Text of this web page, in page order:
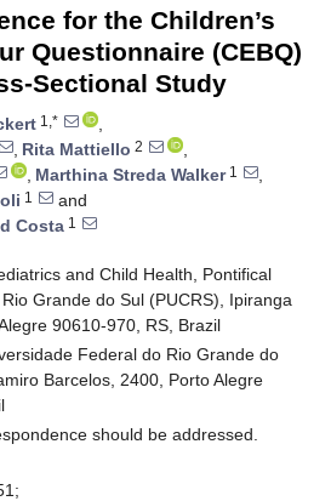
for the Children’s
Questionnaire (CEBQ)
Sectional Study
1,*
,
, Rita Mattiello 2
,
, Marthina Streda Walker1
,
1
and
Costa 1
and Child Health, Pontifical
Grande do Sul (PUCRS), Ipiranga
90610-970, RS, Brazil
Federal do Rio Grande do
Barcelos, 2400, Porto Alegre
should be addressed.